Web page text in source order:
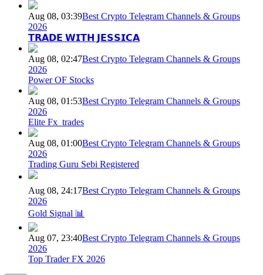
Aug 08, 03:39Best Crypto Telegram Channels & Groups
2026
𝗧𝗥𝗔𝗗𝗘 𝗪𝗜𝗧𝗛 𝗝𝗘𝗦𝗦𝗜𝗖𝗔
Aug 08, 02:47Best Crypto Telegram Channels & Groups
2026
Power OF Stocks
Aug 08, 01:53Best Crypto Telegram Channels & Groups
2026
Elite Fx_trades
Aug 08, 01:00Best Crypto Telegram Channels & Groups
2026
Trading Guru Sebi Registered
Aug 08, 24:17Best Crypto Telegram Channels & Groups
2026
Gold Signal 📊
Aug 07, 23:40Best Crypto Telegram Channels & Groups
2026
Top Trader FX 2026